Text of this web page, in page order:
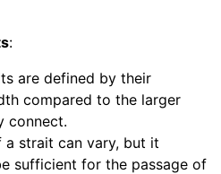
:
are defined by their
compared to the larger
connect.
a strait can vary, but it
sufficient for the passage of